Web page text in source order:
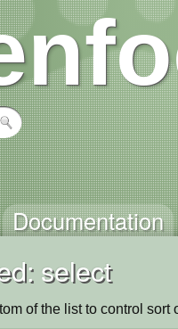
Documentation
select
of the list to control sort